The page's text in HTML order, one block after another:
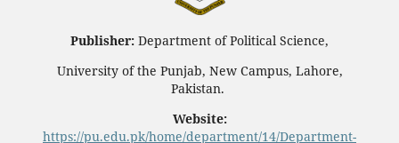
Publisher: Department of Political Science,
University of the Punjab, New Campus, Lahore,
Pakistan.
Website:
https://pu.edu.pk/home/department/14/Department-